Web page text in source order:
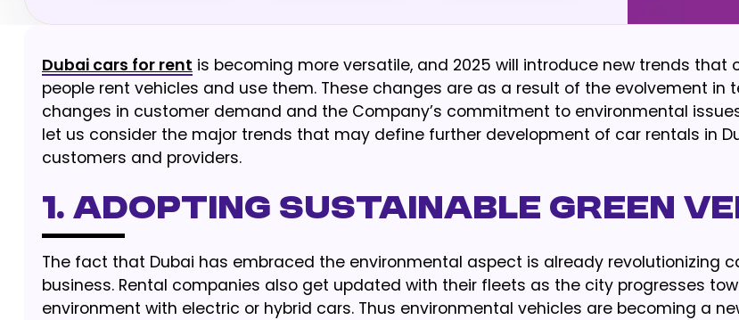
Dubai cars for rent is becoming more versatile, and 2025 will introduce new trends that
people rent vehicles and use them. These changes are as a result of the evolvement in
changes in customer demand and the Company’s commitment to environmental
let us consider the major trends that may define further development of car rentals in
customers and providers.
1. Adopting Sustainable Green
The fact that Dubai has embraced the environmental aspect is already revolutionizing
business. Rental companies also get updated with their fleets as the city progresses
environment with electric or hybrid cars. Thus environmental vehicles are becoming a